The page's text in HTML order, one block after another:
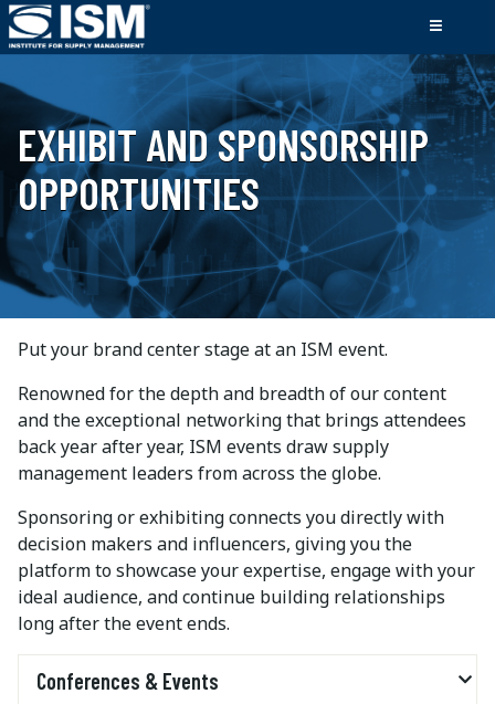
EXHIBIT AND SPONSORSHIP
OPPORTUNITIES
Put your brand center stage at an ISM event.
Renowned for the depth and breadth of our content
and the exceptional networking that brings attendees
back year after year, ISM events draw supply
management leaders from across the globe.
Sponsoring or exhibiting connects you directly with
decision makers and influencers, giving you the
platform to showcase your expertise, engage with your
ideal audience, and continue building relationships
long after the event ends.
Conferences & Events